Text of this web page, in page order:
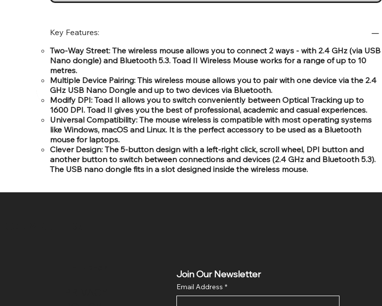
Key Features:
Two-Way Street: The wireless mouse allows you to connect 2 ways - with 2.4 GHz (via USB
Nano dongle) and Bluetooth 5.3. Toad II Wireless Mouse works for a range of up to 10
metres.
Multiple Device Pairing: This wireless mouse allows you to pair with one device via the 2.4
GHz USB Nano Dongle and up to two devices via Bluetooth.
Modify DPI: Toad II allows you to switch conveniently between Optical Tracking up to
1600 DPI. Toad II gives you the best of professional, academic and casual experiences.
Universal Compatibility: The mouse wireless is compatible with most operating systems
like Windows, macOS and Linux. It is the perfect accessory to be used as a Bluetooth
mouse for laptops.
Clever Design: The 5-button design with a left-right click, scroll wheel, DPI button and
another button to switch between connections and devices (2.4 GHz and Bluetooth 5.3).
The USB nano dongle fits in a slot designed inside the wireless mouse.
Join Our Newsletter
Email Address *